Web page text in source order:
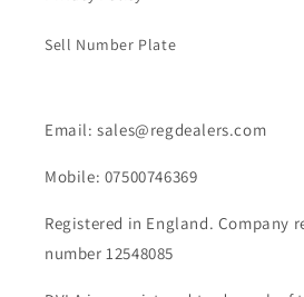
Sell Number Plate
Email: sales@regdealers.com
Mobile: 07500746369
Registered in England. Company
number 12548085